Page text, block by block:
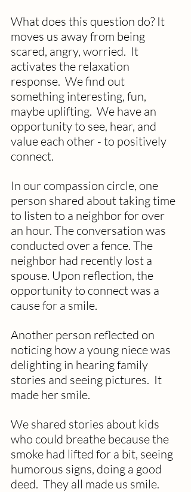
What does this question do? It
moves us away from being
scared, angry, worried.  It
activates the relaxation
response.  We find out
something interesting, fun,
maybe uplifting.  We have an
opportunity to see, hear, and
value each other - to positively
connect.
In our compassion circle, one
person shared about taking time
to listen to a neighbor for over
an hour. The conversation was
conducted over a fence. The
neighbor had recently lost a
spouse. Upon reflection, the
opportunity to connect was a
cause for a smile.
Another person reflected on
noticing how a young niece was
delighting in hearing family
stories and seeing pictures.  It
made her smile.
We shared stories about kids
who could breathe because the
smoke had lifted for a bit, seeing
humorous signs, doing a good
deed.  They all made us smile.